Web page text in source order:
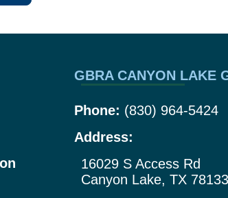
GBRA CANYON LAKE
Phone: (830) 964-5424
Address:
16029 S Access Rd
Canyon Lake, TX 78133